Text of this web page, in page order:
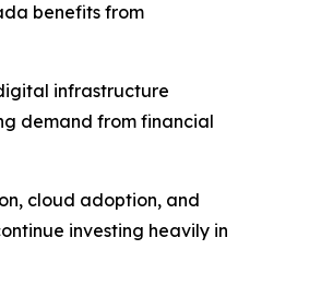
benefits from
infrastructure
demand from financial
cloud adoption, and
investing heavily in